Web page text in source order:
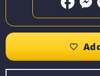
F
o
k
M
n
e
r